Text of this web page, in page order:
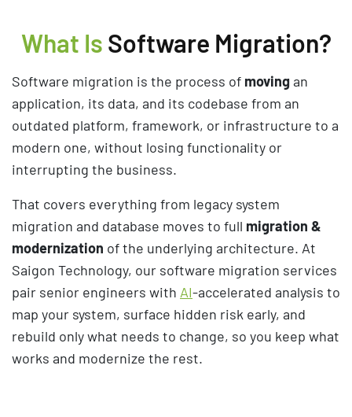
What Is Software Migration?
Software migration is the process of movingan
application, its data, and its codebase from an
outdated platform, framework, or infrastructure to a
modern one, without losing functionality or
interrupting the business.
That covers everything from legacy system
migration and database moves to full migration &
modernization of the underlying architecture. At
Saigon Technology, our software migration services
pair senior engineers with AI-accelerated analysis to
map your system, surface hidden risk early, and
rebuild only what needs to change, so you keep what
works and modernize the rest.